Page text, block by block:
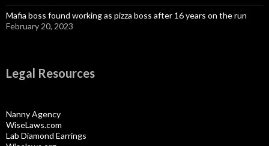
Mafia boss found working as pizza boss after 16 years on the run
February 20, 2023
Legal Resources
Nanny Agency
WiseLaws.com
Lab Diamond Earrings